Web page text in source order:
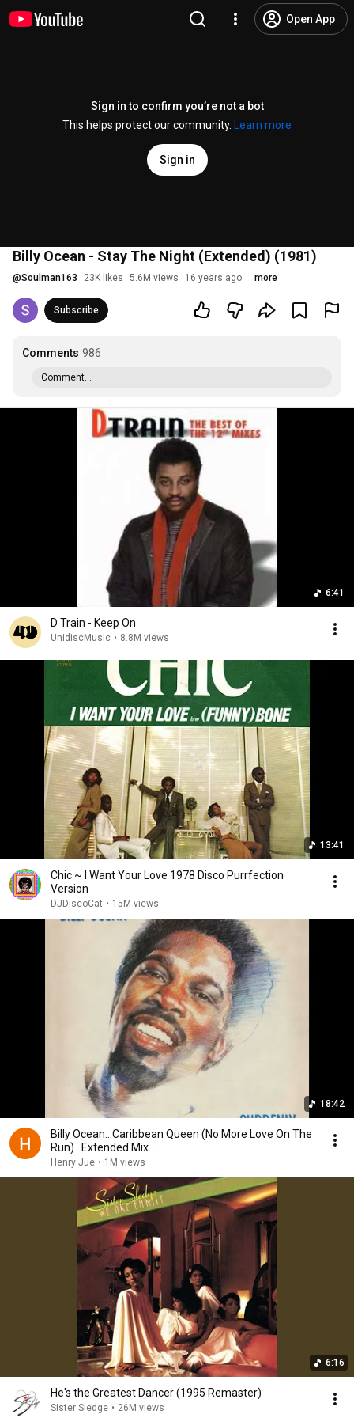
Open App
Sign in to confirm you’re not a bot
This helps protect our community.
Learn more
Sign in
Billy Ocean - Stay The Night (Extended) (1981)
@Soulman163 23K likes 5.6M views 16 years ago more
Subscribe
Comments 986
Comment...
6:41
D Train - Keep On
UnidiscMusic • 8.8M views
13:41
Chic ~ I Want Your Love 1978 Disco Purrfection
Version
DJDiscoCat • 15M views
18:42
Billy Ocean...Caribbean Queen (No More Love On The
Run)...Extended Mix...
Henry Jue • 1M views
6:16
He's the Greatest Dancer (1995 Remaster)
Sister Sledge • 26M views